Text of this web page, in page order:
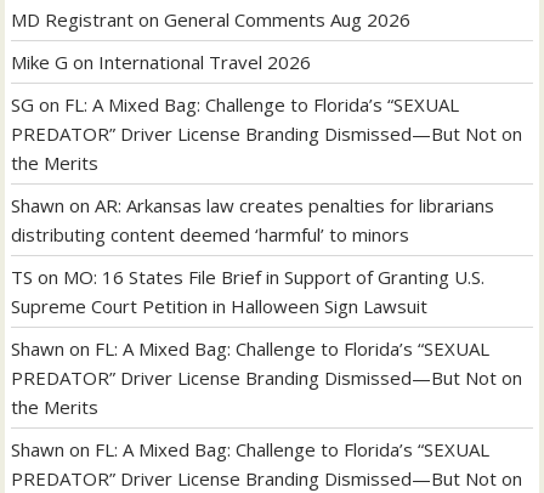
MD Registrant onGeneral Comments Aug 2026
Mike G on International Travel 2026
SG on FL: A Mixed Bag: Challenge to Florida’s “SEXUAL
PREDATOR” Driver License Branding Dismissed—But Not on
the Merits
Shawn onAR: Arkansas law creates penalties for librarians
distributing content deemed ‘harmful’ to minors
TS on MO: 16 States File Brief in Support of Granting U.S.
Supreme Court Petition in Halloween Sign Lawsuit
Shawn on FL: A Mixed Bag: Challenge to Florida’s “SEXUAL
PREDATOR” Driver License Branding Dismissed—But Not on
the Merits
Shawn on FL: A Mixed Bag: Challenge to Florida’s “SEXUAL
PREDATOR” Driver License Branding Dismissed—But Not on